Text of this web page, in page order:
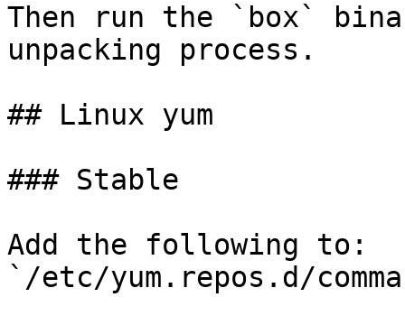
Then run the `box`
unpacking process.
## Linux yum
### Stable
Add the following to:
`/etc/yum.repos.d/